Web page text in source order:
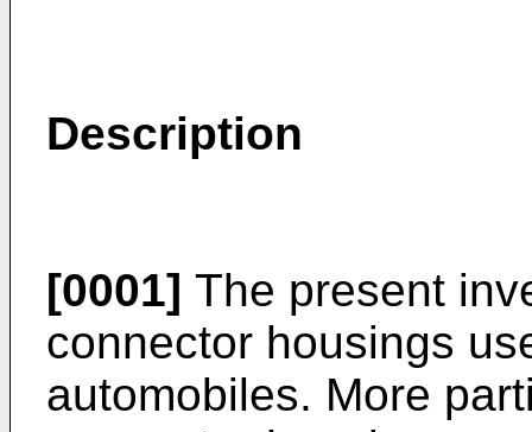
Description
[0001] The present
connector housings
automobiles. More